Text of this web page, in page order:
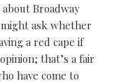
Broadway
ask whether
a red cape if
that’s a fair
have come to